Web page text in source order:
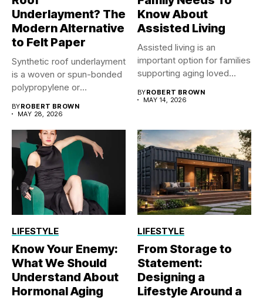
Underlayment? The
Modern Alternative
to Felt Paper
Synthetic roof underlayment
is a woven or spun-bonded
polypropylene or
BYROBERT BROWN
MAY 28, 2026
Know About
Assisted Living
Assisted living is an
important option for families
supporting aging loved
BYROBERT BROWN
MAY 14, 2026
LIFESTYLE
Know Your Enemy:
What We Should
Understand About
Hormonal Aging
LIFESTYLE
From Storage to
Statement:
Designing a
Lifestyle Around a